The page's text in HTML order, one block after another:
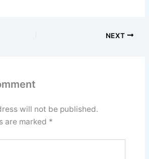
NEXT
will not be published.
are marked *